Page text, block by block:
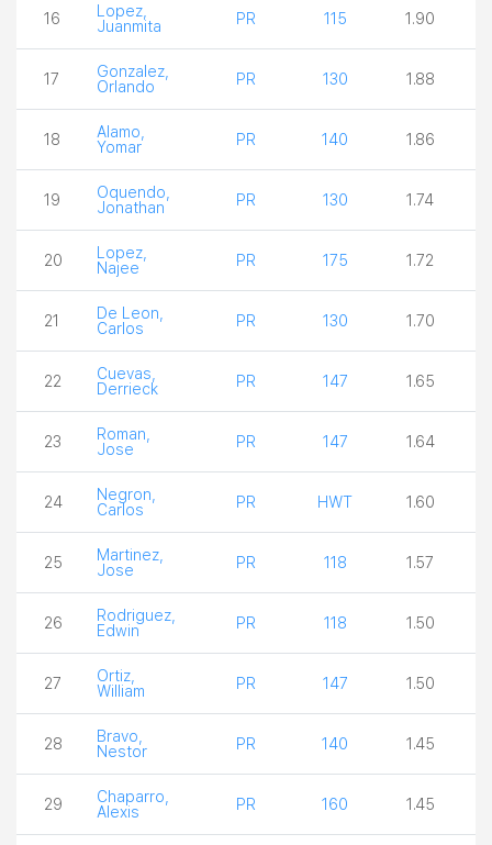
16
Lopez,
Juanmita
PR 115 1.90
17
Gonzalez,
Orlando
PR 130 1.88
18
Alamo,
Yomar
PR 140 1.86
19
Oquendo,
Jonathan
PR 130 1.74
20
Lopez,
Najee
PR 175 1.72
21
De Leon,
Carlos
PR 130 1.70
22
Cuevas,
Derrieck
PR 147 1.65
23
Roman,
Jose
PR 147 1.64
24
Negron,
Carlos
PR HWT 1.60
25
Martinez,
Jose
PR 118 1.57
26
Rodriguez,
Edwin
PR 118 1.50
27
Ortiz,
William
PR 147 1.50
28
Bravo,
Nestor
PR 140 1.45
29
Chaparro,
Alexis
PR 160 1.45